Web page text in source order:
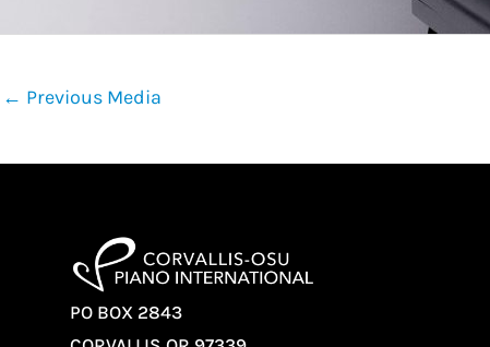
← Previous Media
PO BOX 2843